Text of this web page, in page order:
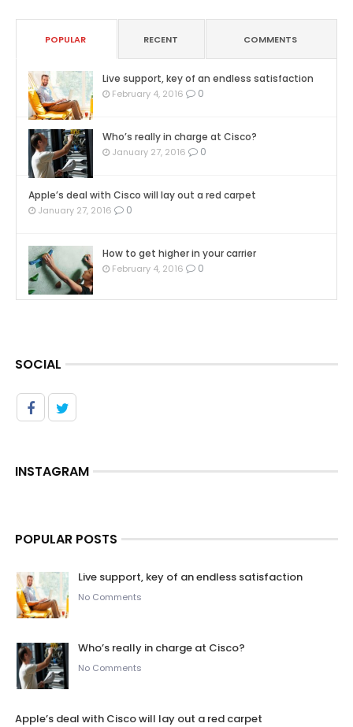
POPULAR RECENT COMMENTS
Live support, key of an endless satisfaction
February 4, 2016 0
Who’s really in charge at Cisco?
January 27, 2016 0
Apple’s deal with Cisco will lay out a red carpet
January 27, 2016 0
How to get higher in your carrier
February 4, 2016 0
SOCIAL
INSTAGRAM
POPULAR POSTS
Live support, key of an endless satisfaction
No Comments
Who’s really in charge at Cisco?
No Comments
Apple’s deal with Cisco will lay out a red carpet